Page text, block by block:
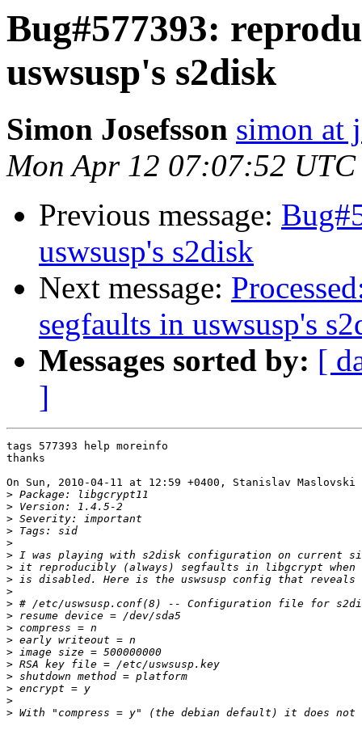
Bug#577393:
uswsusp's s2disk
Simon Josefsson simon at
Mon Apr 12 07:07:52 UTC
Previous message:
uswsusp's s2disk
Next message:
segfaults in uswsusp's
Messages sorted by: [
]
tags 577393 help moreinfo
thanks
On Sun, 2010-04-11 at 12:59 +0400, Stanislav Maslovski
>
>
>
>
>
>
>
>
>
>
>
>
>
>
>
>
>
>
>